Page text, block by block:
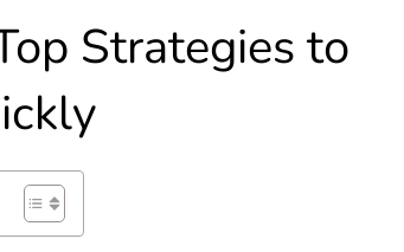
Strategies to